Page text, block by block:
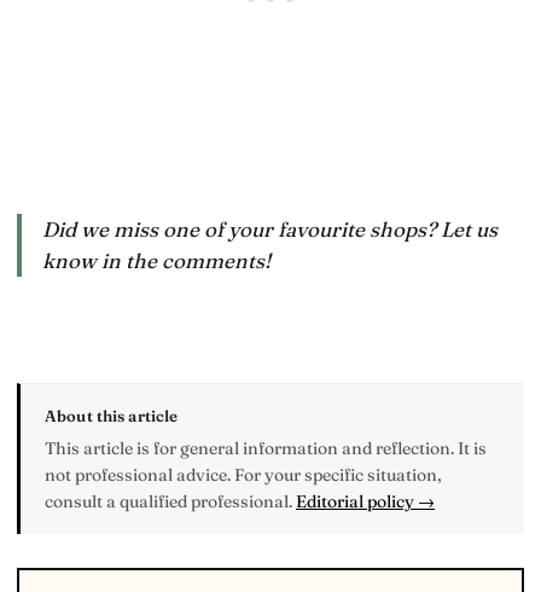
Did we miss one of your favourite shops? Let us
know in the comments!
About this article
This article is for general information and reflection. It is
not professional advice. For your specific situation,
consult a qualified professional. Editorial policy →